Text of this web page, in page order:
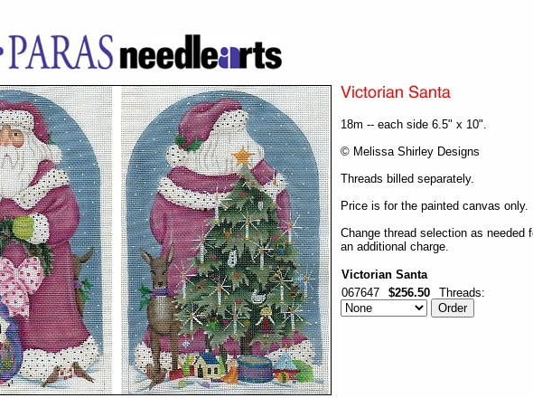
18m -- each side 6.5" x 10".
© Melissa Shirley Designs
Threads billed separately.
Price is for the painted canvas only.
Change thread selection as needed
an additional charge.
Victorian Santa
067647
$256.50 Threads: